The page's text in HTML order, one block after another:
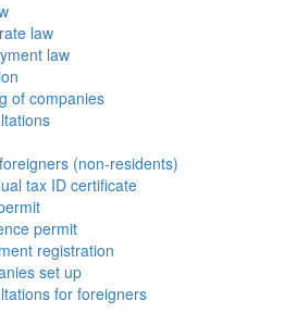
law
law
of companies
(non-residents)
tax ID certificate
permit
registration
set up
for foreigners